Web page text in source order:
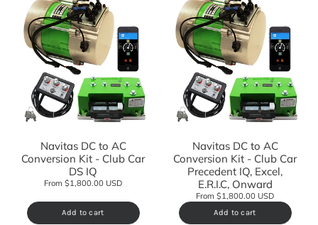
Navitas DC to AC
Conversion Kit - Club Car
DS IQ
From $1,800.00 USD
Add to cart
Navitas DC to AC
Conversion Kit - Club Car
Precedent IQ, Excel,
E.R.I.C, Onward
From $1,800.00 USD
Add to cart